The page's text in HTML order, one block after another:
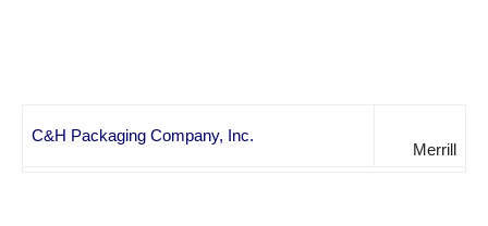
C&H Packaging Company, Inc.
Merrill